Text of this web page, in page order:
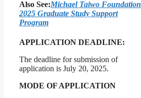
Also See:Michael Taiwo Foundation
2025 Graduate Study Support
Program
APPLICATION DEADLINE:
The deadline for submission of
application is July 20, 2025.
MODE OF APPLICATION